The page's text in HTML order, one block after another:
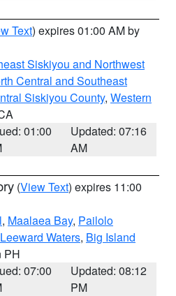
Text) expires 01:00 AM by
Siskiyou and Northwest
Central and Southeast
Siskiyou County, Western
01:00
Updated: 07:16
AM
(View Text) expires 11:00
, Maalaea Bay, Pailolo
Waters, Big Island
PH
07:00
Updated: 08:12
PM